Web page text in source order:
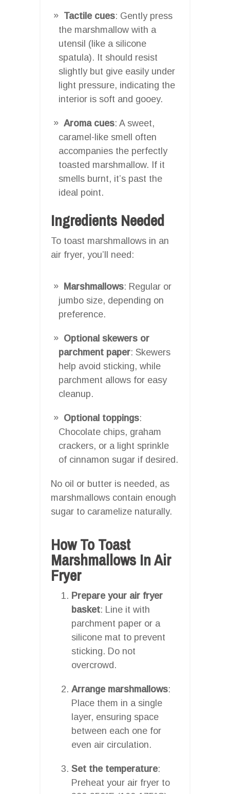
Tactile cues: Gently press
the marshmallow with a
utensil (like a silicone
spatula). It should resist
slightly but give easily under
light pressure, indicating the
interior is soft and gooey.
Aroma cues: A sweet,
caramel-like smell often
accompanies the perfectly
toasted marshmallow. If it
smells burnt, it’s past the
ideal point.
Ingredients Needed
To toast marshmallows in an
air fryer, you’ll need:
Marshmallows: Regular or
jumbo size, depending on
preference.
Optional skewers or
parchment paper: Skewers
help avoid sticking, while
parchment allows for easy
cleanup.
Optional toppings:
Chocolate chips, graham
crackers, or a light sprinkle
of cinnamon sugar if desired.
No oil or butter is needed, as
marshmallows contain enough
sugar to caramelize naturally.
How To Toast
Marshmallows In Air
Fryer
Prepare your air fryer
basket: Line it with
parchment paper or a
silicone mat to prevent
sticking. Do not
overcrowd.
Arrange marshmallows:
Place them in a single
layer, ensuring space
between each one for
even air circulation.
Set the temperature:
Preheat your air fryer to